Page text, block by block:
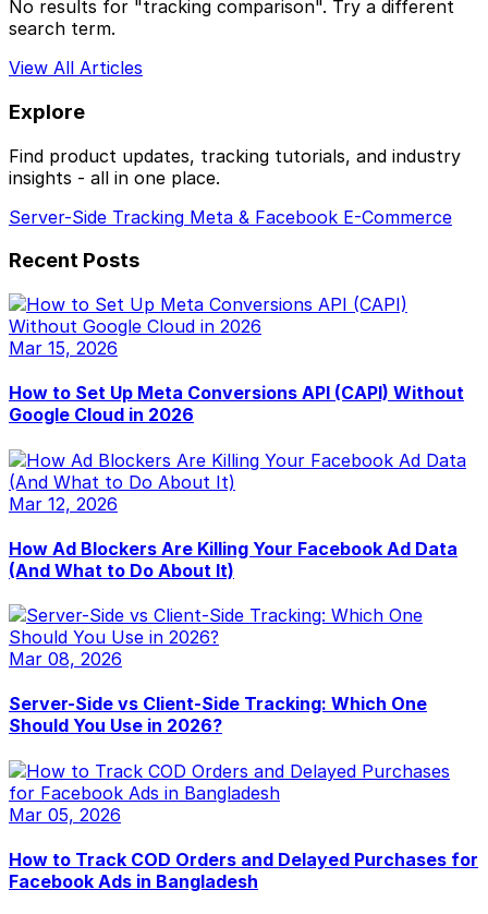
No results for "tracking comparison". Try a different
search term.
View All Articles
Explore
Find product updates, tracking tutorials, and industry
insights - all in one place.
Server-Side Tracking Meta & Facebook E-Commerce
Recent Posts
Mar 15, 2026
How to Set Up Meta Conversions API (CAPI) Without
Google Cloud in 2026
Mar 12, 2026
How Ad Blockers Are Killing Your Facebook Ad Data
(And What to Do About It)
Mar 08, 2026
Server-Side vs Client-Side Tracking: Which One
Should You Use in 2026?
Mar 05, 2026
How to Track COD Orders and Delayed Purchases for
Facebook Ads in Bangladesh